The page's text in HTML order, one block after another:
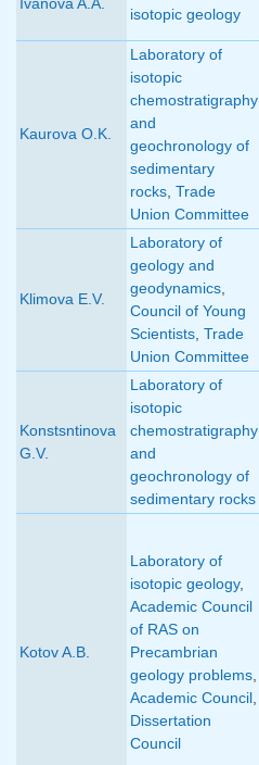
isotopic geology
Kaurova O.K.
Laboratory of
isotopic
chemostratigraphy
and
geochronology of
sedimentary
rocks Trade
Union Committee
Klimova E.V.
Laboratory of
geology and
geodynamics
Council of Young
Scientists Trade
Union Committee
Konstsntinova
G.V.
Laboratory of
isotopic
chemostratigraphy
and
geochronology of
sedimentary rocks
Kotov A.B.
Laboratory of
isotopic geology,
Academic Council
of RAS on
Precambrian
geology problems
Academic Council
Dissertation
Council